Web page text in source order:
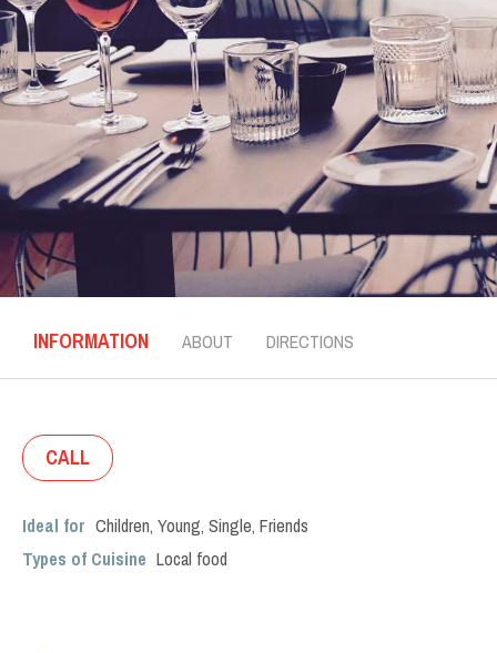
INFORMATION ABOUT DIRECTIONS
CALL
Ideal for Children, Young, Single, Friends
Types of Cuisine Local food